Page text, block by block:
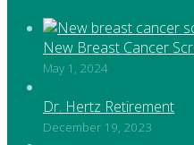
New Breast Cancer
May 1, 2024
Dr. Hertz Retirement
December 19, 2023